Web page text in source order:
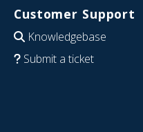
Customer Support
Knowledgebase
Submit a ticket